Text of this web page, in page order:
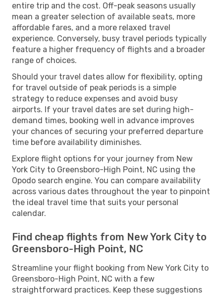
entire trip and the cost. Off-peak seasons usually
mean a greater selection of available seats, more
affordable fares, and a more relaxed travel
experience. Conversely, busy travel periods typically
feature a higher frequency of flights and a broader
range of choices.
Should your travel dates allow for flexibility, opting
for travel outside of peak periods is a simple
strategy to reduce expenses and avoid busy
airports. If your travel dates are set during high-
demand times, booking well in advance improves
your chances of securing your preferred departure
time before availability diminishes.
Explore flight options for your journey from New
York City to Greensboro-High Point, NC using the
Opodo search engine. You can compare availability
across various dates throughout the year to pinpoint
the ideal travel time that suits your personal
calendar.
Find cheap flights from New York City to
Greensboro-High Point, NC
Streamline your flight booking from New York City to
Greensboro-High Point, NC with a few
straightforward practices. Keep these suggestions